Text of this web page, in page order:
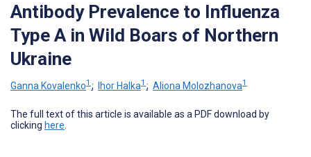
Antibody Prevalence to Influenza
Type A in Wild Boars of Northern
Ukraine
Ganna Kovalenko1 ; Ihor Halka1 ; Aliona Molozhanova1
The full text of this article is available as a PDF download by
clicking here